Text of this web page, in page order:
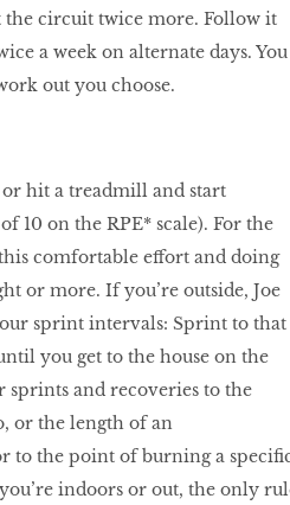
the circuit twice more. Follow it
a week on alternate days. You
out you choose.
hit a treadmill and start
10 on the RPE* scale). For the
comfortable effort and doing
or more. If you’re outside, Joe
sprint intervals: Sprint to that
you get to the house on the
and recoveries to the
or the length of an
to the point of burning a
indoors or out, the only